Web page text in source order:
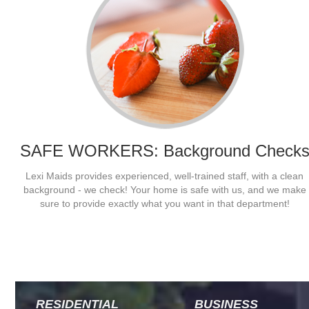
SAFE WORKERS: Background Checks
Lexi Maids provides experienced, well-trained staff, with a clean
background - we check! Your home is safe with us, and we make
sure to provide exactly what you want in that department!
They work hard, and really get done what needs to get done. Lexi
Maids stays busy and even clean to my mother-in-laws unwieldy
RESIDENTIAL
BUSINESS